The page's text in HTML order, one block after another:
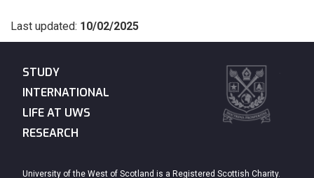
Last updated: 10/02/2025
STUDY
INTERNATIONAL
LIFE AT UWS
RESEARCH
University of the West of Scotland is a Registered Scottish Charity.